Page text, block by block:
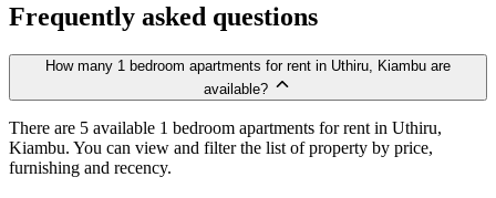
Frequently asked questions
How many 1 bedroom apartments for rent in Uthiru, Kiambu are
available?
There are 5 available 1 bedroom apartments for rent in Uthiru,
Kiambu. You can view and filter the list of property by price,
furnishing and recency.